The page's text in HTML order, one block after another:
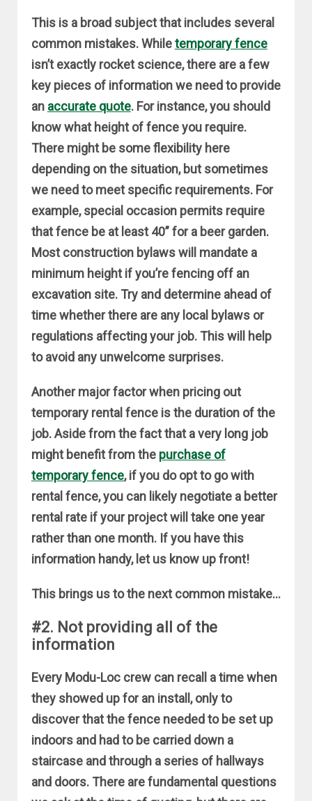
This is a broad subject that includes several
common mistakes. Whiletemporary fence
isn’t exactly rocket science, there are a few
key pieces of information we need to provide
an accurate quote. For instance, you should
know what height of fence you require.
There might be some flexibility here
depending on the situation, but sometimes
we need to meet specific requirements. For
example, special occasion permits require
that fence be at least 40” for a beer garden.
Most construction bylaws will mandate a
minimum height if you’re fencing off an
excavation site. Try and determine ahead of
time whether there are any local bylaws or
regulations affecting your job. This will help
to avoid any unwelcome surprises.
Another major factor when pricing out
temporary rental fence is the duration of the
job. Aside from the fact that a very long job
might benefit from the purchase of
temporary fence, if you do opt to go with
rental fence, you can likely negotiate a better
rental rate if your project will take one year
rather than one month. If you have this
information handy, let us know up front!
This brings us to the next common mistake…
#2. Not providing all of the
information
Every Modu-Loc crew can recall a time when
they showed up for an install, only to
discover that the fence needed to be set up
indoors and had to be carried down a
staircase and through a series of hallways
and doors. There are fundamental questions